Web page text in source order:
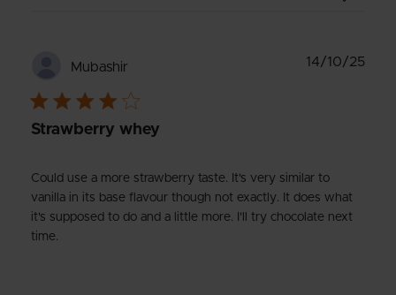
Mubashir
Strawberry whey
Could use a more strawberry taste. It's very similar to
vanilla in its base flavour though not exactly. It does what
it's supposed to do and a little more. I'll try chocolate next
time.
14/10/25